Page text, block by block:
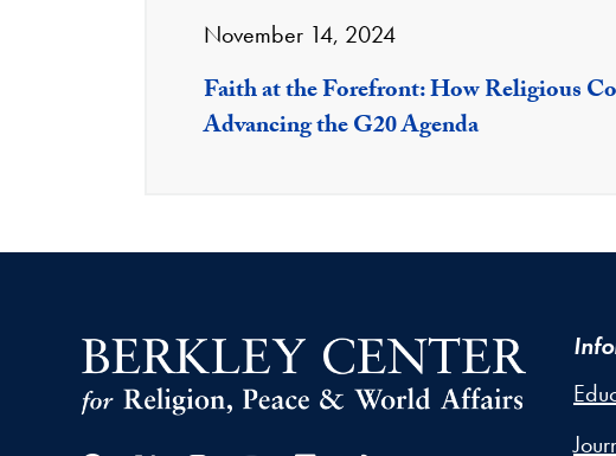
November 14, 2024
Faith at the Forefront: How Religious
Advancing the G20 Agenda